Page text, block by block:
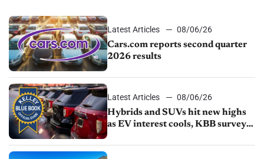
Latest Articles
08/06/26
Cars.com reports second quarter
2026 results
Latest Articles
08/06/26
Hybrids and SUVs hit new highs
as EV interest cools, KBB survey